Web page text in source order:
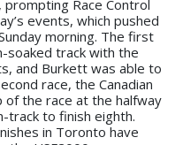
Race Control
events, which pushed
morning. The first
soaked track with the
and Burkett was able to
race, the Canadian
the race at the halfway
track to finish eighth.
in Toronto have